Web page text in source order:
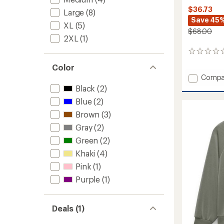
Large (8)
XL (5)
2XL (1)
Color
Black (2)
Blue(2)
Brown (3)
Gray(2)
Green (2)
Khaki (4)
Pink (1)
Purple (1)
Deals (1)
$36.73
Save
$68.00
0
Add
Crew